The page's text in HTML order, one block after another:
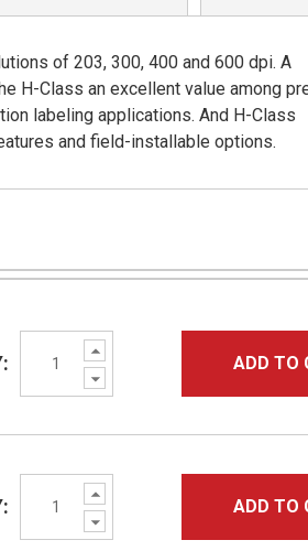
of 203, 300, 400 and 600 dpi. A
H-Class an excellent value among
labeling applications. And H-Class
and field-installable options.
Increase
Quantity:
Decrease
Quantity:
ADD TO
Increase
Quantity:
Decrease
Quantity:
ADD TO